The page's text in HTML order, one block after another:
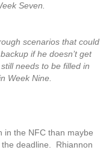
Seven.
scenarios that could
if he doesn’t get
needs to be filled in
Week Nine.
in the NFC than maybe
deadline. Rhiannon